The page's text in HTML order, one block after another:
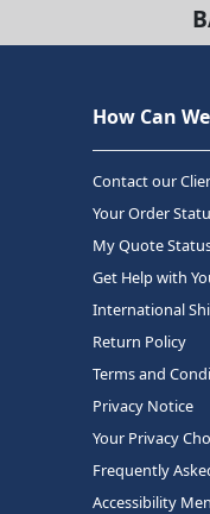
How Can
Contact our
Your Order
My Quote
Get Help with
International
Return Policy
Terms and
Privacy Notice
Your Privacy
Frequently
Accessibility